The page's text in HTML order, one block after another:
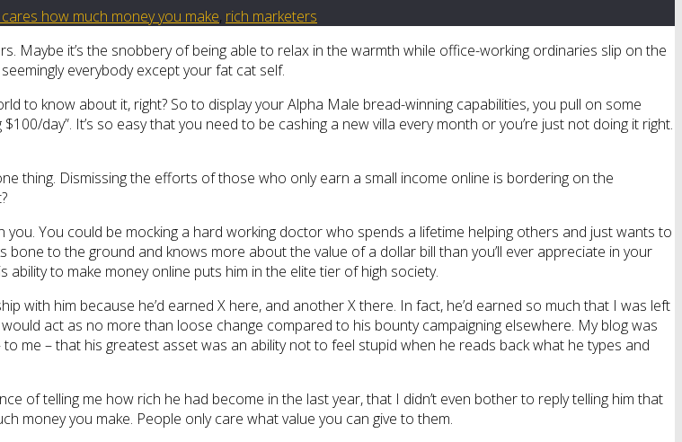
how much money you make, rich marketers
Maybe it’s the snobbery of being able to relax in the warmth while office-working ordinaries slip on the
everybody except your fat cat self.
to know about it, right? So to display your Alpha Male bread-winning capabilities, you pull on some
day”. It’s so easy that you need to be cashing a new villa every month or you’re just not doing it right.
thing. Dismissing the efforts of those who only earn a small income online is bordering on the
You could be mocking a hard working doctor who spends a lifetime helping others and just wants to
to the ground and knows more about the value of a dollar bill than you’ll ever appreciate in your
to make money online puts him in the elite tier of high society.
with him because he’d earned X here, and another X there. In fact, he’d earned so much that I was left
act as no more than loose change compared to his bounty campaigning elsewhere. My blog was
me – that his greatest asset was an ability not to feel stupid when he reads back what he types and
of telling me how rich he had become in the last year, that I didn’t even bother to reply telling him that
money you make. People only care what value you can give to them.